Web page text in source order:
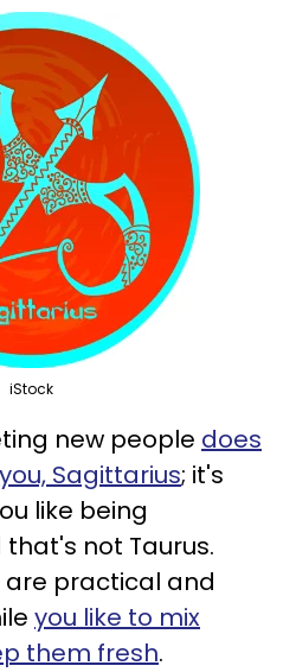
iStock
new people does
Sagittarius; it's
like being
not Taurus.
are practical and
you like to mix
them fresh.